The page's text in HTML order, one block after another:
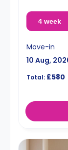
4 week
Move-in
10 Aug,
Total: £580